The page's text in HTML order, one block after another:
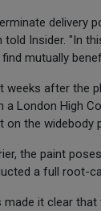
delivery
told Insider. "In
mutually
weeks after the
a London High
on the
the paint
a full root-
made it clear